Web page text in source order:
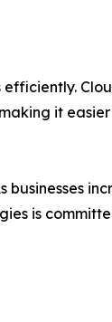
efficiently.
it easier
is